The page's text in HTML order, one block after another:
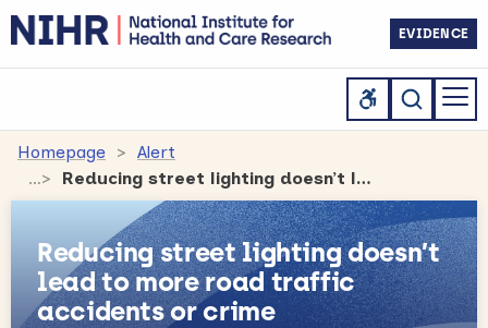
EVIDENCE
Homepage
Alert
Reducing street lighting doesn’t lead to more road traffic accidents or crime
Reducing street lighting doesn’t
lead to more road traffic
accidents or crime